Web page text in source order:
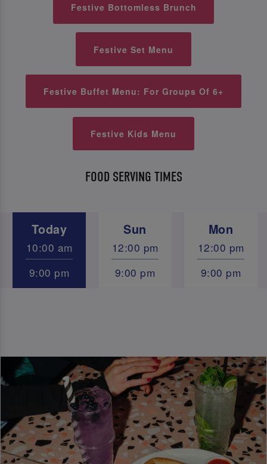
Festive Bottomless Brunch
Festive Set Menu
Festive Buffet Menu: For Groups Of 6+
Festive Kids Menu
FOOD SERVING TIMES
Today Sun Mon
10:00 am 12:00 pm
12:00 pm
9:00 pm
9:00 pm 9:00 pm